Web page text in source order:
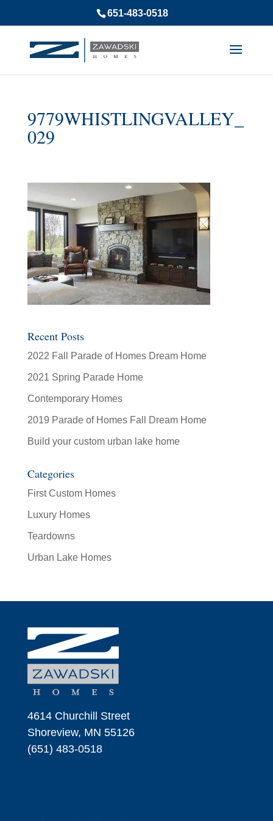
651-483-0518
9779WHISTLINGVALLEY_
029
Recent Posts
2022 Fall Parade of Homes Dream Home
2021 Spring Parade Home
Contemporary Homes
2019 Parade of Homes Fall Dream Home
Build your custom urban lake home
Categories
First Custom Homes
Luxury Homes
Teardowns
Urban Lake Homes
4614 Churchill Street
Shoreview, MN 55126
(651) 483-0518